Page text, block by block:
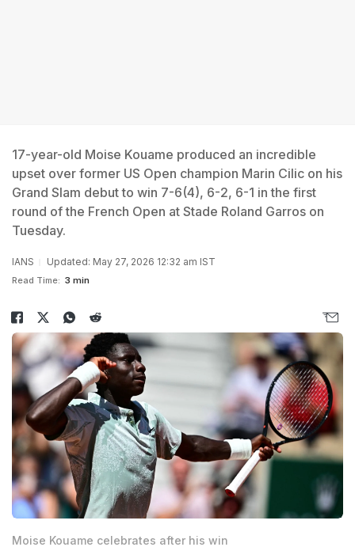
17-year-old Moise Kouame produced an incredible
upset over former US Open champion Marin Cilic on his
Grand Slam debut to win 7-6(4), 6-2, 6-1 in the first
round of the French Open at Stade Roland Garros on
Tuesday.
IANS Updated: May 27, 2026 12:32 am IST
Read Time: 3 min
Moise Kouame celebrates after his win